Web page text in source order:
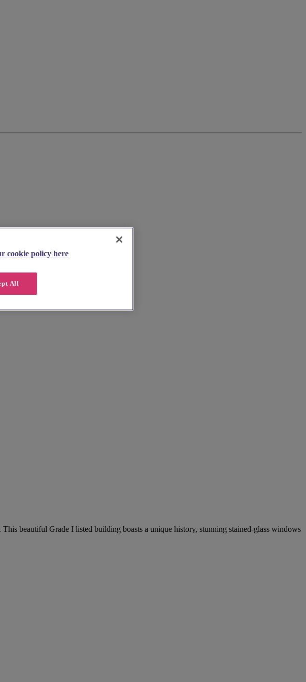
beautiful Grade I listed building boasts a unique history, stunning stained-glass windows
cookie policy here
All